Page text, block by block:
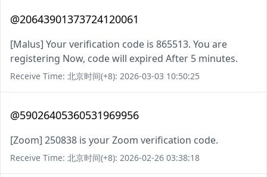
@20643901373724120061
[Malus] Your verification code is 865513. You are
registering Now, code will expired After 5 minutes.
Receive Time: 北京时间(+8): 2026-03-03 10:50:25
@59026405360531969956
[Zoom] 250838 is your Zoom verification code.
Receive Time: 北京时间(+8): 2026-02-26 03:38:18